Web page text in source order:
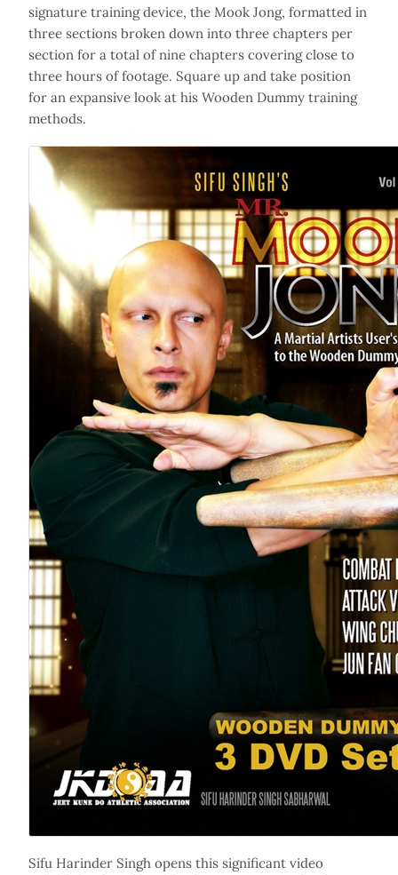
signature training device, the Mook Jong, formatted in
three sections broken down into three chapters per
section for a total of nine chapters covering close to
three hours of footage. Square up and take position
for an expansive look at his Wooden Dummy training
methods.
Sifu Harinder Singh opens this significant video